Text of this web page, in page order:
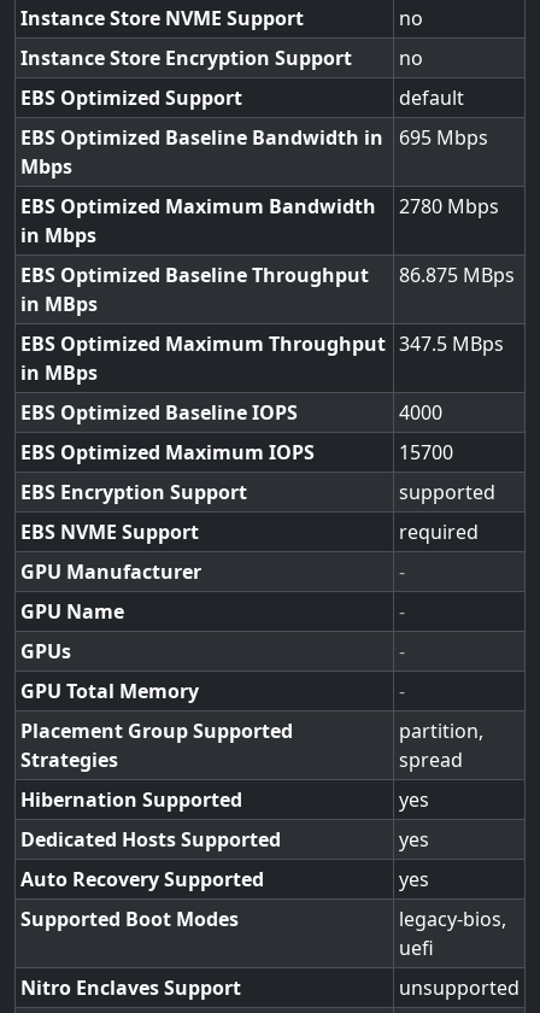
Instance Store NVME Support
no
Instance Store Encryption Support
no
EBS Optimized Support
default
EBS Optimized Baseline Bandwidth in
Mbps
695
EBS Optimized Maximum Bandwidth
in Mbps
2780
EBS Optimized Baseline Throughput
in MBps
86.875
EBS Optimized Maximum Throughput
in MBps
347.5
EBS Optimized Baseline IOPS
4000
EBS Optimized Maximum IOPS
15700
EBS Encryption Support
supported
EBS NVME Support
required
GPU Manufacturer
-
GPU Name
-
GPUs
-
GPU Total Memory
-
Placement Group Supported
Strategies
partition,
spread
Hibernation Supported
yes
Dedicated Hosts Supported
yes
Auto Recovery Supported
yes
Supported Boot Modes
legacy-bios,
uefi
Nitro Enclaves Support
unsupported